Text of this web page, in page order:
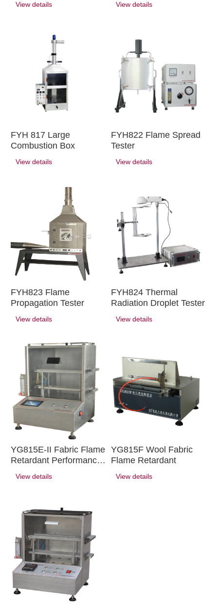
View details View details
FYH 817 Large
Combustion Box
View details
FYH822 Flame Spread
Tester
View details
FYH823 Flame
Propagation Tester
View details
FYH824 Thermal
Radiation Droplet Tester
View details
YG815E-II Fabric Flame
Retardant Performance
Interior Trim )
View details
YG815F Wool Fabric
Flame Retardant
View details